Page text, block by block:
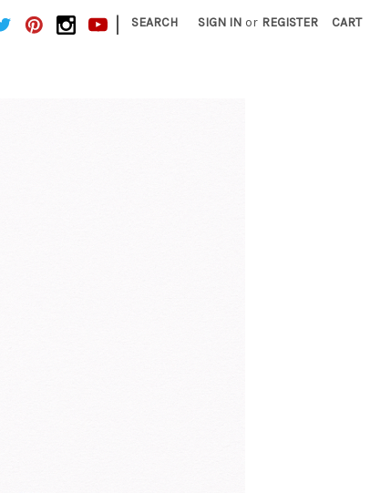
| SEARCH SIGN IN or REGISTER CART